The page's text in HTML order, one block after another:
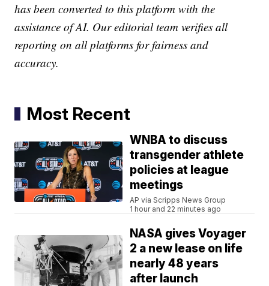
has been converted to this platform with the
assistance of AI. Our editorial team verifies all
reporting on all platforms for fairness and
accuracy.
Most Recent
WNBA to discuss
transgender athlete
policies at league
meetings
AP via Scripps News Group
1 hour and 22 minutes ago
NASA gives Voyager
2 a new lease on life
nearly 48 years
after launch